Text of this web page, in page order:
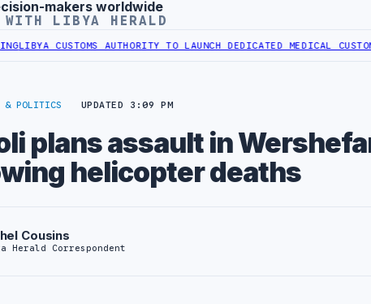
makers worldwide
WITH LIBYA HERALD
CUSTOMS AUTHORITY TO LAUNCH DEDICATED MEDICAL CUSTOMS
& POLITICS UPDATED 3:09 PM
plans assault in
helicopter deaths
Cousins
Herald Correspondent